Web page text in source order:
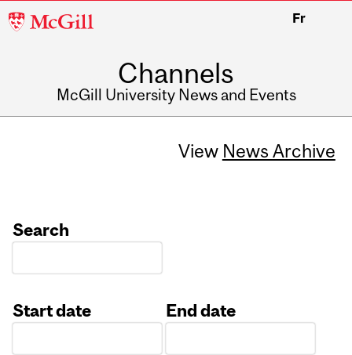
McGill
Fr
Channels
McGill University News and Events
View News Archive
Search
Start date
End date